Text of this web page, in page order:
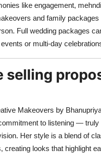
like engagement,
and family packages
Full wedding packages
or multi-day
selling
Makeovers by
to listening —
Her style is a blend of
creating looks that highlight